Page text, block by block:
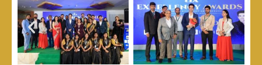
Coming Soon